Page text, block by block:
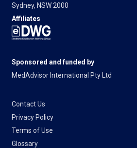
Sydney, NSW 2000
Affiliates
Sponsored and funded by
MedAdvisor International Pty Ltd
Contact Us
Privacy Policy
Terms of Use
Glossary